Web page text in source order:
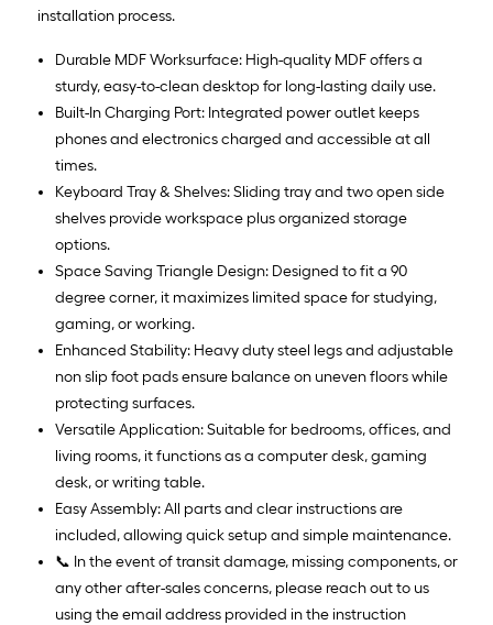
installation process.
Durable MDF Worksurface: High-quality MDF offers a
sturdy, easy-to-clean desktop for long-lasting daily use.
Built-In Charging Port: Integrated power outlet keeps
phones and electronics charged and accessible at all
times.
Keyboard Tray & Shelves: Sliding tray and two open side
shelves provide workspace plus organized storage
options.
Space Saving Triangle Design: Designed to fit a 90
degree corner, it maximizes limited space for studying,
gaming, or working.
Enhanced Stability: Heavy duty steel legs and adjustable
non slip foot pads ensure balance on uneven floors while
protecting surfaces.
Versatile Application: Suitable for bedrooms, offices, and
living rooms, it functions as a computer desk, gaming
desk, or writing table.
Easy Assembly: All parts and clear instructions are
included, allowing quick setup and simple maintenance.
📞 In the event of transit damage, missing components, or
any other after-sales concerns, please reach out to us
using the email address provided in the instruction